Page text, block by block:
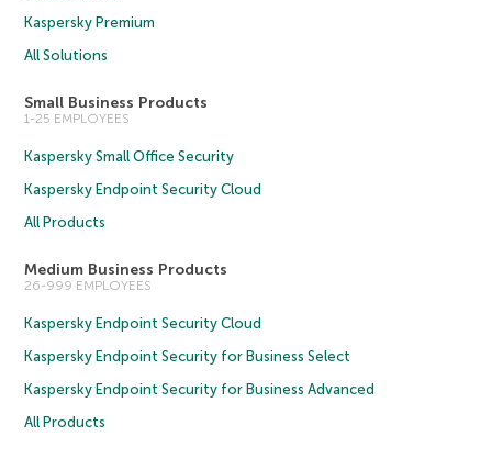
Kaspersky Premium
All Solutions
Small Business Products
1-25 EMPLOYEES
Kaspersky Small Office Security
Kaspersky Endpoint Security Cloud
All Products
Medium Business Products
26-999 EMPLOYEES
Kaspersky Endpoint Security Cloud
Kaspersky Endpoint Security for Business Select
Kaspersky Endpoint Security for Business Advanced
All Products